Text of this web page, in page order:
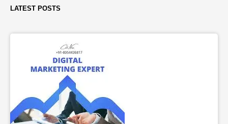
LATEST POSTS